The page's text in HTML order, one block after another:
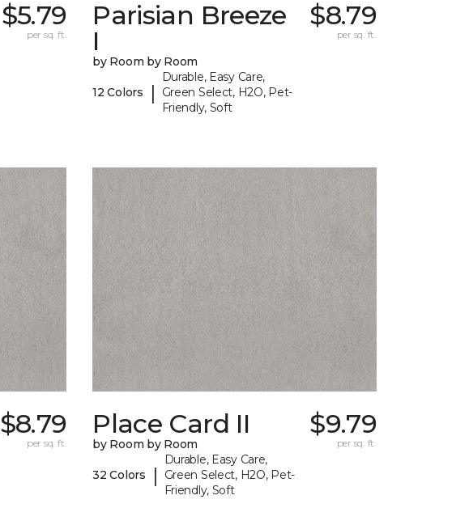
$5.79
per sq. ft.
Parisian Breeze
I
by Room by Room
12 Colors |
Durable, Easy Care,
Green Select, H2O, Pet-
Friendly, Soft
$8.79
per sq. ft.
$8.79
per sq. ft.
Place Card II
by Room by Room
32 Colors |
Durable, Easy Care,
Green Select, H2O, Pet-
Friendly, Soft
$9.79
per sq. ft.